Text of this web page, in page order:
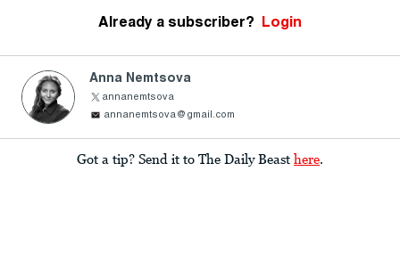
Already a subscriber? Login
Anna Nemtsova
annanemtsova
annanemtsova@gmail.com
Got a tip? Send it to The Daily Beast here.